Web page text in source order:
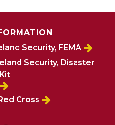
Security, FEMA
Security, Disaster
Kit
Cross